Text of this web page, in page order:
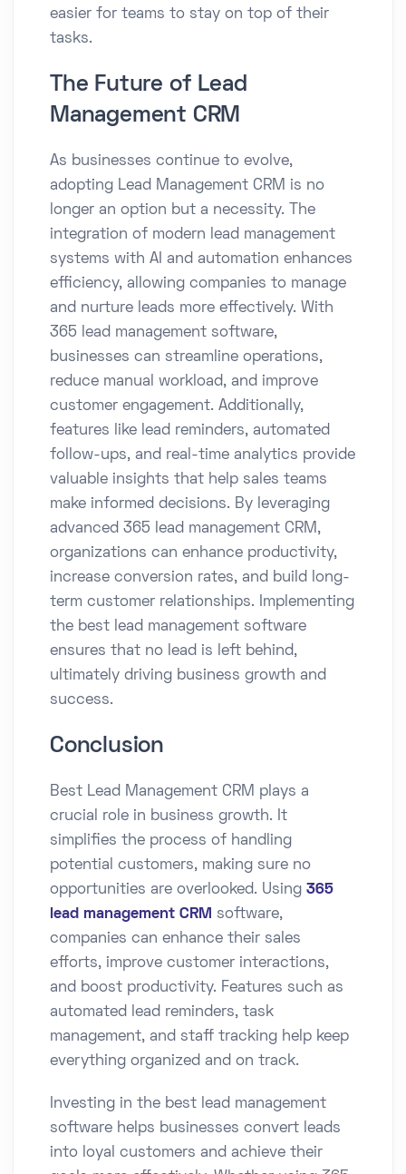
easier for teams to stay on top of their
tasks.
The Future of Lead
Management CRM
As businesses continue to evolve,
adopting Lead Management CRM is no
longer an option but a necessity. The
integration of modern lead management
systems with AI and automation enhances
efficiency, allowing companies to manage
and nurture leads more effectively. With
365 lead management software,
businesses can streamline operations,
reduce manual workload, and improve
customer engagement. Additionally,
features like lead reminders, automated
follow-ups, and real-time analytics provide
valuable insights that help sales teams
make informed decisions. By leveraging
advanced 365 lead management CRM,
organizations can enhance productivity,
increase conversion rates, and build long-
term customer relationships. Implementing
the best lead management software
ensures that no lead is left behind,
ultimately driving business growth and
success.
Conclusion
Best Lead Management CRM plays a
crucial role in business growth. It
simplifies the process of handling
potential customers, making sure no
opportunities are overlooked. Using 365
lead management CRM software,
companies can enhance their sales
efforts, improve customer interactions,
and boost productivity. Features such as
automated lead reminders, task
management, and staff tracking help keep
everything organized and on track.
Investing in the best lead management
software helps businesses convert leads
into loyal customers and achieve their